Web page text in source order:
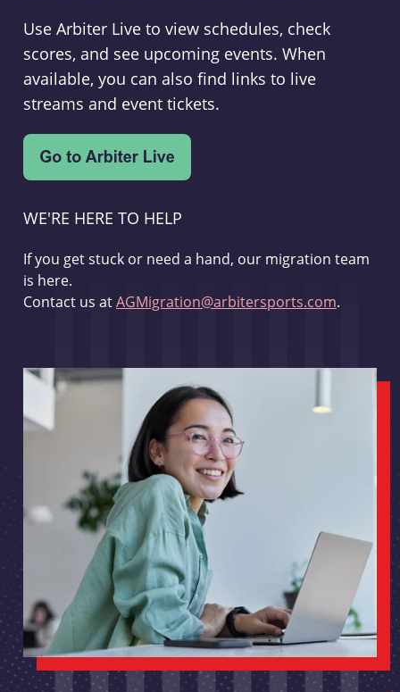
Use Arbiter Live to view schedules, check
scores, and see upcoming events. When
available, you can also find links to live
streams and event tickets.
WE'RE HERE TO HELP
If you get stuck or need a hand, our migration team
is here.
Contact us atAGMigration@arbitersports.com.